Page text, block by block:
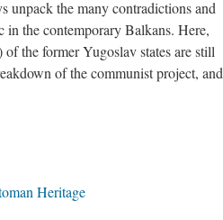
unpack the many contradictions and
the contemporary Balkans. Here,
the former Yugoslav states are still
of the communist project, and
Heritage